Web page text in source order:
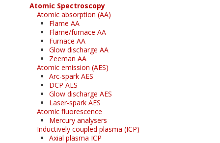
Atomic Spectroscopy
Atomic absorption (AA)
Flame AA
Flame/furnace AA
Furnace AA
Glow discharge AA
Zeeman AA
Atomic emission (AES)
Arc-spark AES
DCP AES
Glow discharge AES
Laser-spark AES
Atomic fluorescence
Mercury analysers
Inductively coupled plasma (ICP)
Axial plasma ICP